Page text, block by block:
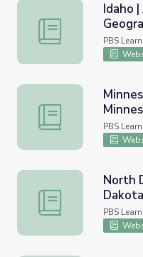
Idaho | Activity 2.6:
Idaho
PBS
Minnesota | Activity
PBS
North Dakota |
North
PBS